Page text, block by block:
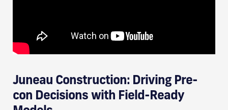
Juneau Construction: Driving Pre-
con Decisions with Field-Ready